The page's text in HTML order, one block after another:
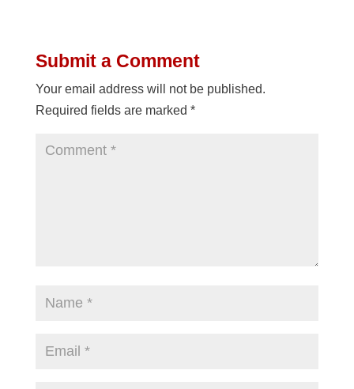
Submit a Comment
Your email address will not be published.
Required fields are marked *